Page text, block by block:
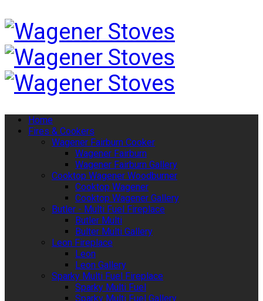
Home
Fires & Cookers
Wagener Fairburn Cooker
Wagener Fairburn
Wagener Fairburn Gallery
Cooktop Wagener Woodburner
Cooktop Wagener
Cooktop Wagener Gallery
Butler - Multi Fuel Fireplace
Butler Multi
Bulter Multi Gallery
Leon Fireplace
Leon
Leon Gallery
Sparky Multi Fuel Fireplace
Sparky Multi Fuel
Sparky Multi Fuel Gallery